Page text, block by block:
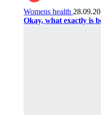
Womens health
Okay, what exactly is